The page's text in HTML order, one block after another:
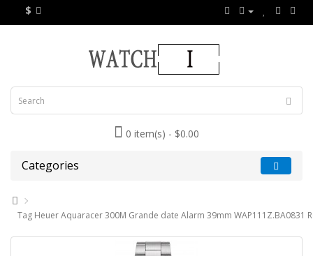
$
0 item(s) - $0.00
Categories
Tag Heuer Aquaracer 300M Grande date Alarm 39mm WAP111Z.BA0831